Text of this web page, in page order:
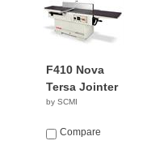
F410 Nova
Tersa Jointer
by SCMI
Compare